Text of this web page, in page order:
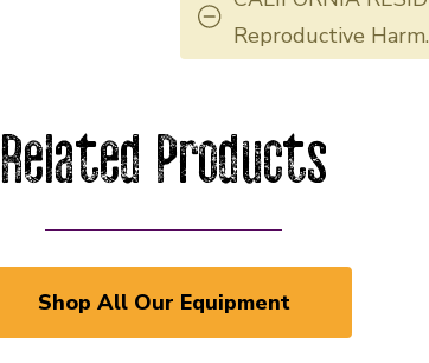
Reproductive Harm.
Related Products
Shop All Our Equipment